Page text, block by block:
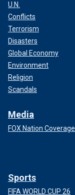
U.N.
Conflicts
Terrorism
Disasters
Global Economy
Environment
Religion
Scandals
Media
FOX Nation Coverage
Sports
FIFA WORLD CUP 26